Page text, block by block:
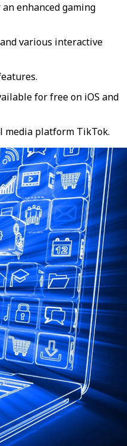
enhanced gaming
various interactive
for free on iOS and
media platform TikTok.